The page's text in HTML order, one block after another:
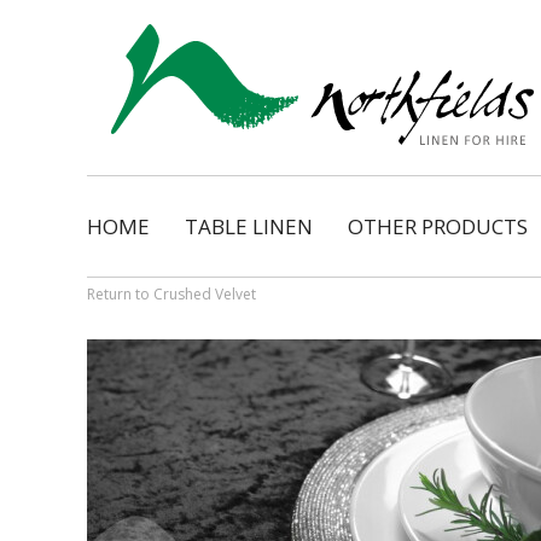
HOME
TABLE LINEN
Dimension
Monarch
Bentley
Regency
Satin Shimmer
Satin Pintuck
Gingham
OTHER PRODUCTS
Chair Tassels
Table Skirting
Table Pads /
Catering
Return to Crushed Velvet